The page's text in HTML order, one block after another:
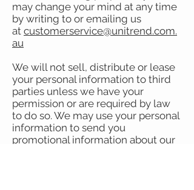
may change your mind at any time
by writing to or emailing us
at customerservice@unitrend.com.
au
We will not sell, distribute or lease
your personal information to third
parties unless we have your
permission or are required by law
to do so. We may use your personal
information to send you
promotional information about our